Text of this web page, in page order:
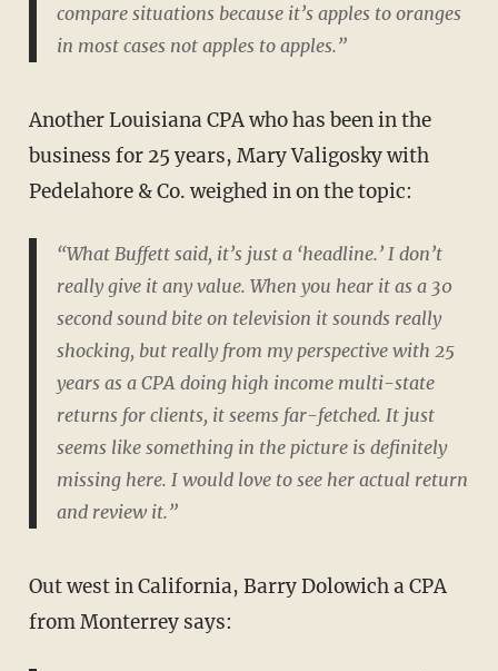
compare situations because it’s apples to oranges
in most cases not apples to apples.”
Another Louisiana CPA who has been in the
business for 25 years, Mary Valigosky with
Pedelahore & Co. weighed in on the topic:
“What Buffett said, it’s just a ‘headline.’ I don’t
really give it any value. When you hear it as a 30
second sound bite on television it sounds really
shocking, but really from my perspective with 25
years as a CPA doing high income multi-state
returns for clients, it seems far-fetched. It just
seems like something in the picture is definitely
missing here. I would love to see her actual return
and review it.”
Out west in California, Barry Dolowich a CPA
from Monterrey says: